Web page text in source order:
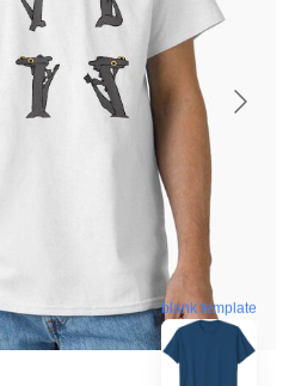
blank template